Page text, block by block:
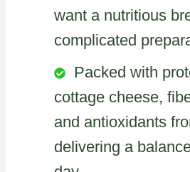
want a nutritious
complicated
Packed with
cottage cheese,
and antioxidants
delivering a